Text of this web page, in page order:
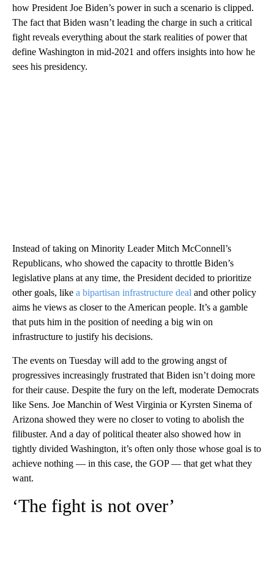
how President Joe Biden’s power in such a scenario is clipped.
The fact that Biden wasn’t leading the charge in such a critical
fight reveals everything about the stark realities of power that
define Washington in mid-2021 and offers insights into how he
sees his presidency.
Instead of taking on Minority Leader Mitch McConnell’s
Republicans, who showed the capacity to throttle Biden’s
legislative plans at any time, the President decided to prioritize
other goals, like a bipartisan infrastructure deal and other policy
aims he views as closer to the American people. It’s a gamble
that puts him in the position of needing a big win on
infrastructure to justify his decisions.
The events on Tuesday will add to the growing angst of
progressives increasingly frustrated that Biden isn’t doing more
for their cause. Despite the fury on the left, moderate Democrats
like Sens. Joe Manchin of West Virginia or Kyrsten Sinema of
Arizona showed they were no closer to voting to abolish the
filibuster. And a day of political theater also showed how in
tightly divided Washington, it’s often only those whose goal is to
achieve nothing — in this case, the GOP — that get what they
want.
‘The fight is not over’